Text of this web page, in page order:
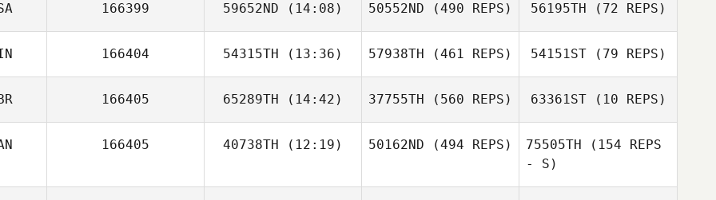
Ariel Casso
Matthew Smart
166399 59652ND (14:08)
Carol Marcum
50552ND (490 REPS) 56195TH (72 REPS)
Carol Marcum
166404 54315TH (13:36) 57938TH (461 REPS) 54151ST(79 REPS)
166405 65289TH (14:42)
Grant Elliott
37755TH (560 REPS) 63361ST(10 REPS)
166405 40738TH (12:19) 50162ND (494 REPS) 75505TH (154 REPS
- S)